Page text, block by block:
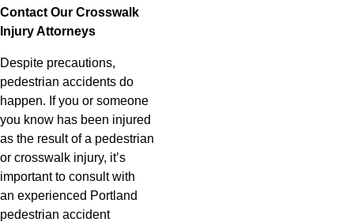
Contact Our Crosswalk
Injury Attorneys
Despite precautions,
pedestrian accidents do
happen. If you or someone
you know has been injured
as the result of a pedestrian
or crosswalk injury, it’s
important to consult with
an experienced Portland
pedestrian accident